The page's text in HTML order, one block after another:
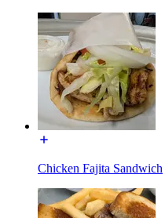
Chicken Fajita Sandwich